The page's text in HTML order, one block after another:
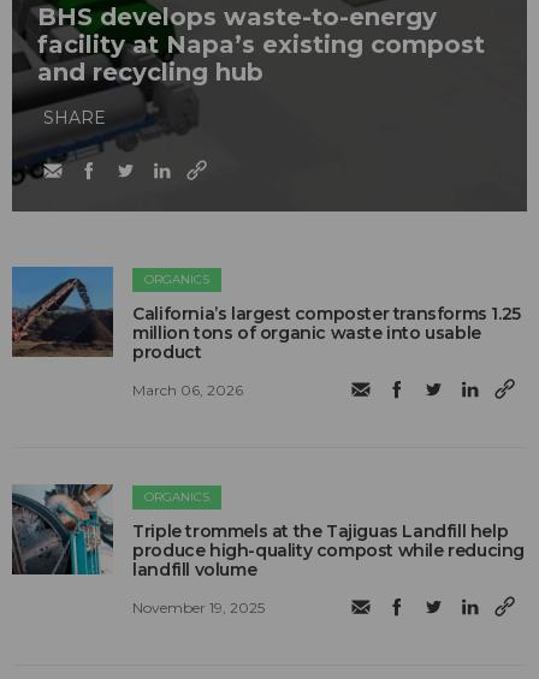
BHS develops waste-to-energy
facility at Napa’s existing compost
and recycling hub
SHARE
ORGANICS
California’s largest composter transforms 1.25
million tons of organic waste into usable
product
March 06, 2026
ORGANICS
Triple trommels at the Tajiguas Landfill help
produce high-quality compost while reducing
landfill volume
November 19, 2025